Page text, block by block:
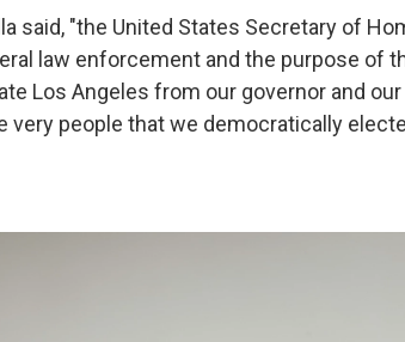
said, "the United States Secretary of
law enforcement and the purpose of
Los Angeles from our governor and
very people that we democratically